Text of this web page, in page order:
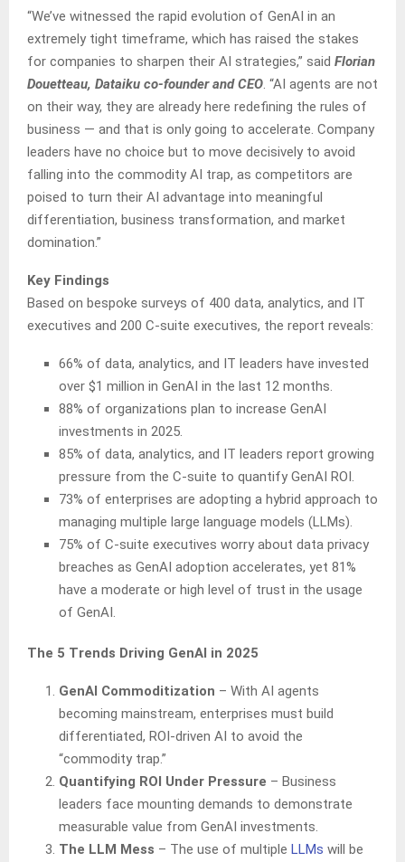
“We’ve witnessed the rapid evolution of GenAI in an
extremely tight timeframe, which has raised the stakes
for companies to sharpen their AI strategies,” said Florian
Douetteau, Dataiku co-founder and CEO. “AI agents are not
on their way, they are already here redefining the rules of
business — and that is only going to accelerate. Company
leaders have no choice but to move decisively to avoid
falling into the commodity AI trap, as competitors are
poised to turn their AI advantage into meaningful
differentiation, business transformation, and market
domination.”
Key Findings
Based on bespoke surveys of 400 data, analytics, and IT
executives and 200 C-suite executives, the report reveals:
66% of data, analytics, and IT leaders have invested
over $1 million in GenAI in the last 12 months.
88% of organizations plan to increase GenAI
investments in 2025.
85% of data, analytics, and IT leaders report growing
pressure from the C-suite to quantify GenAI ROI.
73% of enterprises are adopting a hybrid approach to
managing multiple large language models (LLMs).
75% of C-suite executives worry about data privacy
breaches as GenAI adoption accelerates, yet 81%
have a moderate or high level of trust in the usage
of GenAI.
The 5 Trends Driving GenAI in 2025
GenAI Commoditization – With AI agents
becoming mainstream, enterprises must build
differentiated, ROI-driven AI to avoid the
“commodity trap.”
Quantifying ROI Under Pressure – Business
leaders face mounting demands to demonstrate
measurable value from GenAI investments.
The LLM Mess – The use of multiple LLMs will be